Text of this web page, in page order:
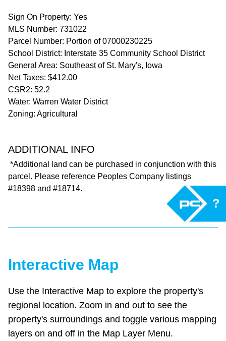
Sign On Property: Yes
MLS Number: 731022
Parcel Number: Portion of 07000230225
School District: Interstate 35 Community School District
General Area: Southeast of St. Mary's, Iowa
Net Taxes: $412.00
CSR2: 52.2
Water: Warren Water District
Zoning: Agricultural
ADDITIONAL INFO
*Additional land can be purchased in conjunction with this
parcel. Please reference Peoples Company listings
#18398 and #18714.
Interactive Map
Use the Interactive Map to explore the property's
regional location. Zoom in and out to see the
property's surroundings and toggle various mapping
layers on and off in the Map Layer Menu.
?